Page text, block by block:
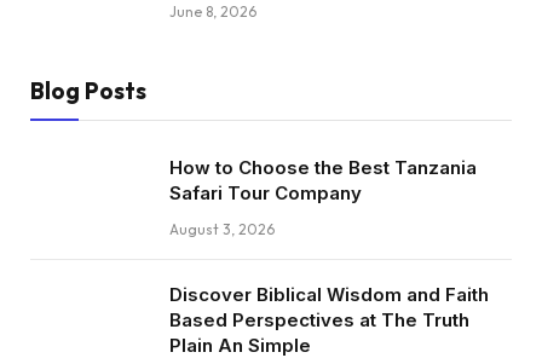
June 8, 2026
Blog Posts
How to Choose the Best Tanzania
Safari Tour Company
August 3, 2026
Discover Biblical Wisdom and Faith
Based Perspectives at The Truth
Plain An Simple